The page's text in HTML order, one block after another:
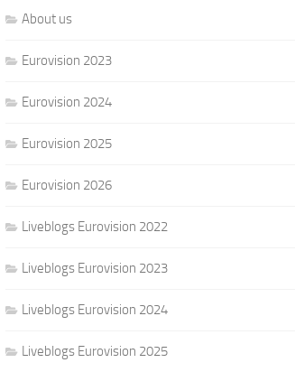
About us
Eurovision 2023
Eurovision 2024
Eurovision 2025
Eurovision 2026
Liveblogs Eurovision 2022
Liveblogs Eurovision 2023
Liveblogs Eurovision 2024
Liveblogs Eurovision 2025